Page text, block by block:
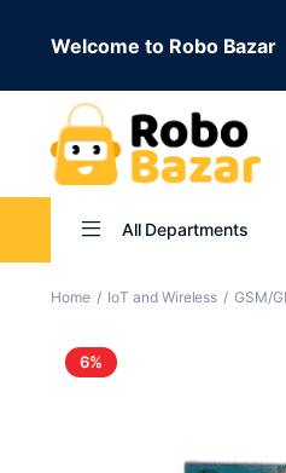
Welcome to Robo Bazar
LIVE ★ UP TO 50% OFF
All Departments
Home IoT and Wireless GSM/
6%